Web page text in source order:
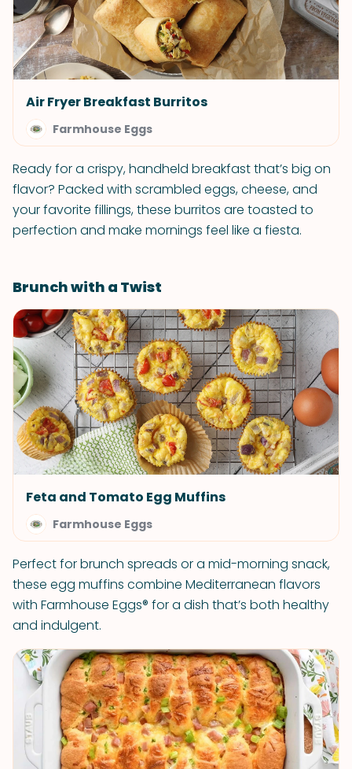
Air Fryer Breakfast Burritos
Farmhouse Eggs
Ready for a crispy, handheld breakfast that’s big on
flavor? Packed with scrambled eggs, cheese, and
your favorite fillings, these burritos are toasted to
perfection and make mornings feel like a fiesta.
Brunch with a Twist
Feta and Tomato Egg Muffins
Farmhouse Eggs
Perfect for brunch spreads or a mid-morning snack,
these egg muffins combine Mediterranean flavors
with Farmhouse Eggs® for a dish that’s both healthy
and indulgent.